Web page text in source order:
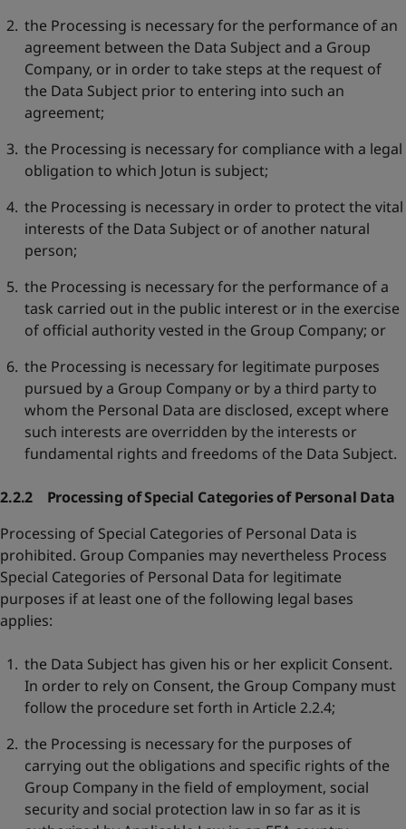
the Processing is necessary for the performance of an
agreement between the Data Subject and a Group
Company, or in order to take steps at the request of
the Data Subject prior to entering into such an
agreement;
the Processing is necessary for compliance with a legal
obligation to which Jotun is subject;
the Processing is necessary in order to protect the vital
interests of the Data Subject or of another natural
person;
the Processing is necessary for the performance of a
task carried out in the public interest or in the exercise
of official authority vested in the Group Company; or
the Processing is necessary for legitimate purposes
pursued by a Group Company or by a third party to
whom the Personal Data are disclosed, except where
such interests are overridden by the interests or
fundamental rights and freedoms of the Data Subject.
2.2.2 Processing of Special Categories of Personal Data
Processing of Special Categories of Personal Data is
prohibited. Group Companies may nevertheless Process
Special Categories of Personal Data for legitimate
purposes if at least one of the following legal bases
applies:
the Data Subject has given his or her explicit Consent.
In order to rely on Consent, the Group Company must
follow the procedure set forth in Article 2.2.4;
the Processing is necessary for the purposes of
carrying out the obligations and specific rights of the
Group Company in the field of employment, social
security and social protection law in so far as it is